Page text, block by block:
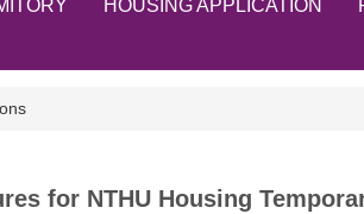
HOUSING APPLICATION
for NTHU Housing